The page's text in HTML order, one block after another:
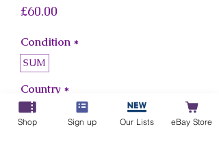
£60.00
Condition *
SUM
Country *
Bechuanaland
Shop Sign up Our Lists eBay Store